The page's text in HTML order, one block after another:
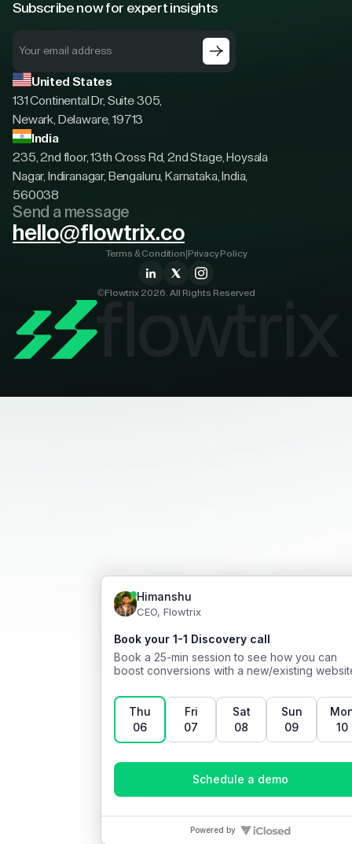
Subscribe now for expert insights
United States
131 Continental Dr, Suite 305,
Newark, Delaware, 19713
India
235, 2nd floor, 13th Cross Rd, 2nd Stage, Hoysala
Nagar, Indiranagar, Bengaluru, Karnataka, India,
560038
Send a message
hello@flowtrix.co
©Flowtrix 2026. All Rights Reserved
Terms & Condition Privacy Policy